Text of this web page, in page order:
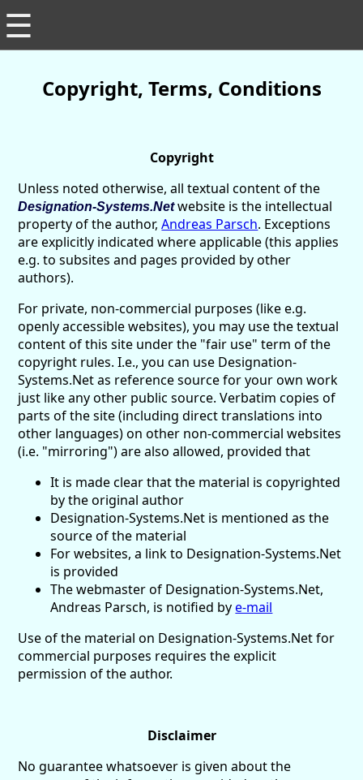
☰
Copyright, Terms, Conditions
Copyright
Unless noted otherwise, all textual content of the
Designation-Systems.Netwebsite is the intellectual
property of the author,Andreas Parsch. Exceptions
are explicitly indicated where applicable (this applies
e.g. to subsites and pages provided by other
authors).
For private, non-commercial purposes (like e.g.
openly accessible websites), you may use the textual
content of this site under the "fair use" term of the
copyright rules. I.e., you can use Designation-
Systems.Net as reference source for your own work
just like any other public source. Verbatim copies of
parts of the site (including direct translations into
other languages) on other non-commercial websites
(i.e. "mirroring") are also allowed, provided that
It is made clear that the material is copyrighted
by the original author
Designation-Systems.Net is mentioned as the
source of the material
For websites, a link to Designation-Systems.Net
is provided
The webmaster of Designation-Systems.Net,
Andreas Parsch, is notified bye-mail
Use of the material on Designation-Systems.Net for
commercial purposes requires the explicit
permission of the author.
Disclaimer
No guarantee whatsoever is given about the